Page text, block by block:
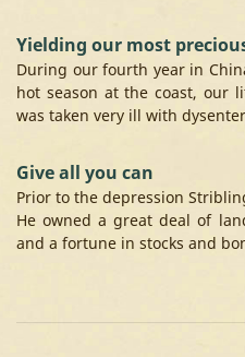
Yielding our most
During our fourth year in
hot season at the coast, our
was taken very ill with
Give all you can
Prior to the depression
He owned a great deal of
and a fortune in stocks and